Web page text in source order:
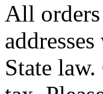
All
State